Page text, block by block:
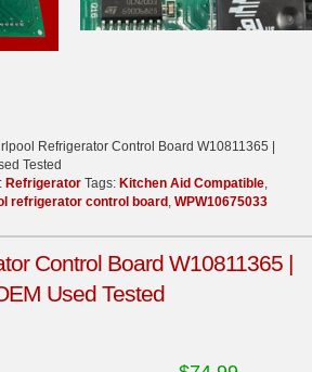
Refrigerator Control Board W10811365 |
Tested
Refrigerator Tags: Kitchen Aid Compatible,
refrigerator control board , WPW10675033
Control Board W10811365 |
Used Tested